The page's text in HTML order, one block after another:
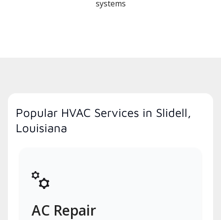
systems
Popular HVAC Services in Slidell,
Louisiana
AC Repair